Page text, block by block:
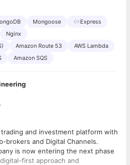
Mongoose
Express
Nginx
Amazon Route 53
AWS Lambda
Amazon SQS
and investment platform with
brokers and Digital Channels.
is now entering the next phase
first approach and